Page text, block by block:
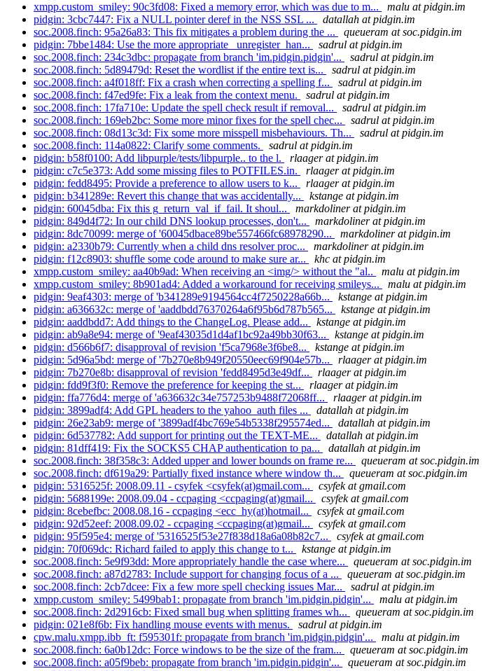
xmpp.custom_smiley: 90c3fd08: Fixed a memory error, which was due to m...
malu at pidgin.im
pidgin: 3cbc7447: Fix a NULL pointer deref in the NSS SSL ...
datallah at pidgin.im
soc.2008.finch: 95a26a83: This fix mitigates a problem during the ...
queueram at soc.pidgin.im
pidgin: 7bbe1484: Use the more appropriate _unregister_han...
sadrul at pidgin.im
soc.2008.finch: 234c3dbc: propagate from branch 'im.pidgin.pidgin'...
sadrul at pidgin.im
soc.2008.finch: 5d89479d: Reset the wordlist if the entire text is...
sadrul at pidgin.im
soc.2008.finch: a4f018ff: Fix a crash when correcting a spelling f...
sadrul at pidgin.im
soc.2008.finch: f47ed9fe: Fix a leak from the context menu.
sadrul at pidgin.im
soc.2008.finch: 17fa710e: Update the spell check result if removal...
sadrul at pidgin.im
soc.2008.finch: 169eb2bc: Some more minor fixes for the spell chec...
sadrul at pidgin.im
soc.2008.finch: 08d13c3d: Fix some more misspell misbehaviours. Th...
sadrul at pidgin.im
soc.2008.finch: 114a0822: Clarify some comments.
sadrul at pidgin.im
pidgin: b58f0100: Add libpurple/tests/libpurple.. to the l.
rlaager at pidgin.im
pidgin: c7c5e373: Add some missing files to POTFILES.in.
rlaager at pidgin.im
pidgin: fedd8495: Provide a preference to allow users to k...
rlaager at pidgin.im
pidgin: b341289e: Revert this change that was accidentally...
kstange at pidgin.im
pidgin: 60045dba: Fix this g_return_val_if_fail. It shoul...
markdoliner at pidgin.im
pidgin: 849d4f72: In our child DNS lookup processes, don't...
markdoliner at pidgin.im
pidgin: 8dc70099: merge of '60045dbace89be557466fc68978290...
markdoliner at pidgin.im
pidgin: a2330b79: Currently when a child dns resolver proc...
markdoliner at pidgin.im
pidgin: f12c8903: shuffle some code around to make sure ar...
khc at pidgin.im
xmpp.custom_smiley: aa40b9ad: When receiving an <img/> without the "al..
malu at pidgin.im
xmpp.custom_smiley: 8b901ad4: Added a workaround for receiving smileys...
malu at pidgin.im
pidgin: 9eaf4303: merge of 'b341289e9194564cc4f7250228a66b...
kstange at pidgin.im
pidgin: a636632c: merge of 'aaddbdd76370264a6f95b6d787b565...
kstange at pidgin.im
pidgin: aaddbdd7: Add things to the ChangeLog. Please add...
kstange at pidgin.im
pidgin: ab9a8e94: merge of '9eaf43035d1d4af1bc92a49bb30f63...
kstange at pidgin.im
pidgin: d566b6f7: disapproval of revision 'f5ca7968e3f6be8...
kstange at pidgin.im
pidgin: 5d96a5bd: merge of '7b270e8b949f20550eec69f904e57b...
rlaager at pidgin.im
pidgin: 7b270e8b: disapproval of revision 'fedd8495d3e49df...
rlaager at pidgin.im
pidgin: fdd9f3f0: Remove the preference for keeping the st...
rlaager at pidgin.im
pidgin: ffa776d4: merge of 'a636632c34e757253b9488f72068ff...
rlaager at pidgin.im
pidgin: 3899adf4: Add GPL headers to the yahoo_auth files ...
datallah at pidgin.im
pidgin: 26e23ab9: merge of '3899adf4bc769e54b5338f295574ed...
datallah at pidgin.im
pidgin: 6d537782: Add support for printing out the TEXT-ME...
datallah at pidgin.im
pidgin: 81dff419: Fix the SOCKS5 CHAP authentication to pa...
datallah at pidgin.im
soc.2008.finch: 38f358c3: Added upper and lower bounds on frame re...
queueram at soc.pidgin.im
soc.2008.finch: df619a29: Partially fixed instance where window th...
queueram at soc.pidgin.im
pidgin: 5316525f: 2008.09.11 - csyfek <csyfek(at)gmail.com...
csyfek at gmail.com
pidgin: 5688199e: 2008.09.04 - ccpaging <ccpaging(at)gmail...
csyfek at gmail.com
pidgin: 8cebefbc: 2008.08.16 - ccpaging <ecc_hy(at)hotmail...
csyfek at gmail.com
pidgin: 92d52eef: 2008.09.02 - ccpaging <ccpaging(at)gmail...
csyfek at gmail.com
pidgin: 95f595e4: merge of '5316525f53e27f838d18a6a08b82c7...
csyfek at gmail.com
pidgin: 70f069dc: Richard failed to apply this change to t...
kstange at pidgin.im
soc.2008.finch: 5e9f93dd: More appropriately handle the case where...
queueram at soc.pidgin.im
soc.2008.finch: a87d2783: Include support for changing focus of a ...
queueram at soc.pidgin.im
soc.2008.finch: 2cb7dcee: Fix a few more spell checking issues Mar...
sadrul at pidgin.im
xmpp.custom_smiley: 5499bab1: propagate from branch 'im.pidgin.pidgin'...
malu at pidgin.im
soc.2008.finch: 2d2916cb: Fixed small bug when splitting frames wh...
queueram at soc.pidgin.im
pidgin: 021e8f6b: Fix handling mouse events with menus.
sadrul at pidgin.im
cpw.malu.xmpp.ibb_ft: f595301f: propagate from branch 'im.pidgin.pidgin'...
malu at pidgin.im
soc.2008.finch: 6a0b12dc: Force windows to be the size of the fram...
queueram at soc.pidgin.im
soc.2008.finch: a05f9beb: propagate from branch 'im.pidgin.pidgin'...
queueram at soc.pidgin.im